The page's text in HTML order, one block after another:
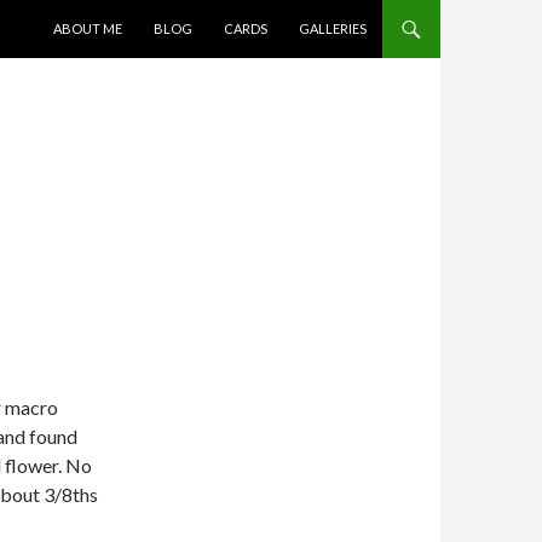
ABOUT ME
BLOG CARDS GALLERIES
macro
found
No
3/8ths